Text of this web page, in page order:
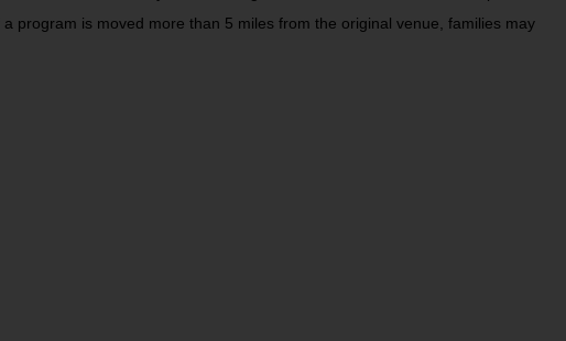
program is moved more than 5 miles from the original venue, families may